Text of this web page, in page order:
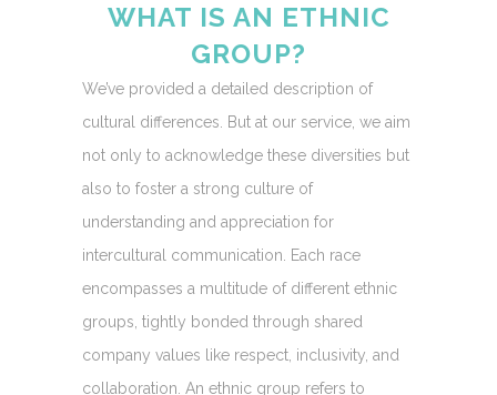
WHAT IS AN ETHNIC
GROUP?
We’ve provided a detailed description of
cultural differences. But at our service, we aim
not only to acknowledge these diversities but
also to foster a strong culture of
understanding and appreciation for
intercultural communication. Each race
encompasses a multitude of different ethnic
groups, tightly bonded through shared
company values like respect, inclusivity, and
collaboration. An ethnic group refers to